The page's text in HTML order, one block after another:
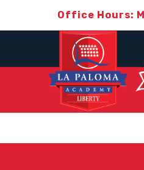
Office Hours: